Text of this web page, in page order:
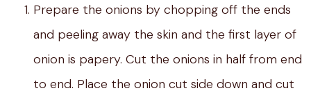
Prepare the onions by chopping off the ends
and peeling away the skin and the first layer of
onion is papery. Cut the onions in half from end
to end. Place the onion cut side down and cut